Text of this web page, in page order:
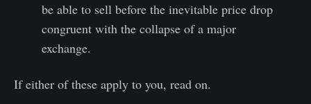
be able to sell before the inevitable price drop
congruent with the collapse of a major
exchange.
If either of these apply to you, read on.